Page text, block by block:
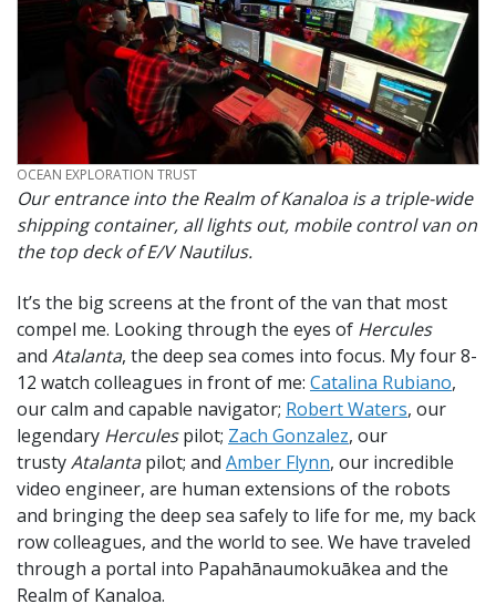
CREDIT
OCEAN EXPLORATION TRUST
Our entrance into the Realm of Kanaloa is a triple-wide
shipping container, all lights out, mobile control van on
the top deck of E/VNautilus.
It’s the big screens at the front of the van that most
compel me. Looking through the eyes of Hercules
and Atalanta, the deep sea comes into focus. My four 8-
12 watch colleagues in front of me: Catalina Rubiano,
our calm and capable navigator; Robert Waters, our
legendary Herculespilot; Zach Gonzalez, our
trustyAtalantapilot; and Amber Flynn, our incredible
video engineer, are human extensions of the robots
and bringing the deep sea safely to life for me, my back
row colleagues, and the world to see. We have traveled
through a portal into Papahānaumokuākea and the
Realm of Kanaloa.